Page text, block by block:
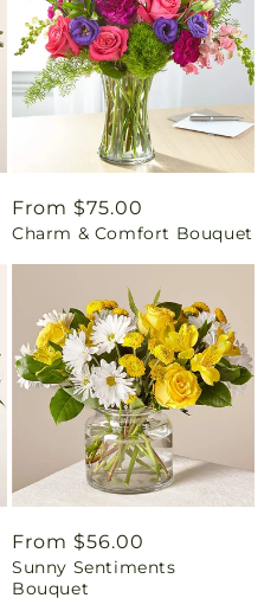
Regular
price
From $75.00
Charm & Comfort Bouquet
Regular
price
From $56.00
Sunny Sentiments
Bouquet